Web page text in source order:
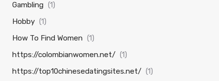
Gambling (1)
Hobby (1)
How To Find Women (1)
https://colombianwomen.net/ (1)
https://top10chinesedatingsites.net/ (1)